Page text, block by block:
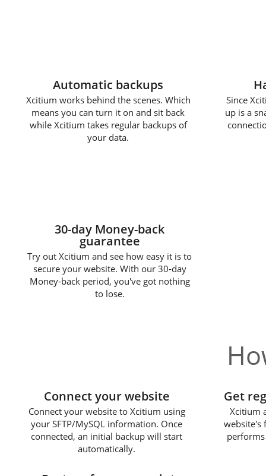
Automatic backups
Xcitium works behind the scenes. Which
means you can turn it on and sit back
while Xcitium takes regular backups of
your data.
Since
up is a
30-day Money-back
guarantee
Try out Xcitium and see how easy it is to
secure your website. With our 30-day
Money-back period, you've got nothing
to lose.
Connect your website
Connect your website to Xcitium using
your SFTP/MySQL information. Once
connected, an initial backup will start
automatically.
Get
Xcitium
website's